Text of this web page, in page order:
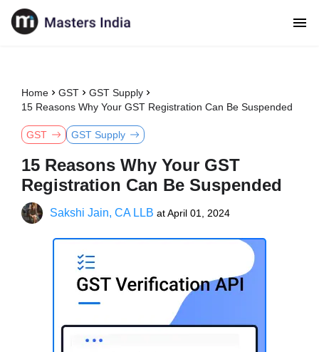
Home GST
GST Supply
15 Reasons Why Your GST Registration Can Be Suspended
GST GST Supply
15 Reasons Why Your GST
Registration Can Be Suspended
Sakshi Jain, CA LLB atApril 01, 2024